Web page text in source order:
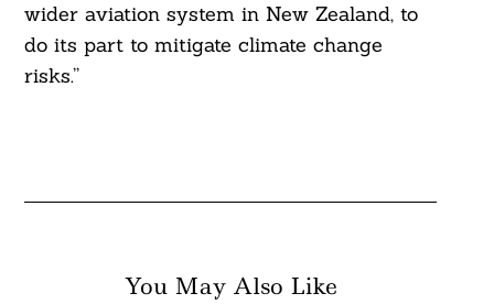
wider aviation system in New Zealand, to
do its part to mitigate climate change
risks.”
You May Also Like